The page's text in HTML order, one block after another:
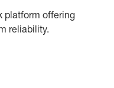
platform offering
reliability.